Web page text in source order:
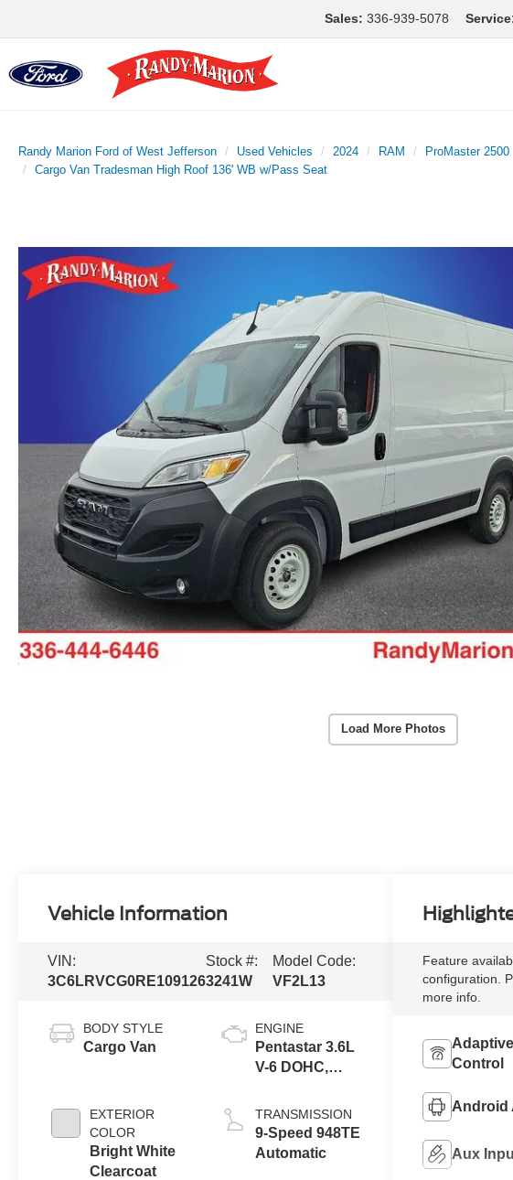
Sales: 336-939-5078
Randy Marion Ford of West Jefferson Used Vehicles 2024 RAM
ProMaster 2500
Cargo Van Tradesman High Roof 136' WB w/Pass Seat
Load More Photos
Vehicle Information
VIN:
3C6LRVCG0RE109126
Stock #:
3241W
Model Code:
VF2L13
BODY STYLE
Cargo Van
EXTERIOR
COLOR
Bright White
Clearcoat
ENGINE
Pentastar 3.6L
V-6 DOHC,
control, regular
unleaded,
engine with
TRANSMISSION
9-Speed 948TE
Automatic
Feature
configuration.
more info.
Control
Android
Aux